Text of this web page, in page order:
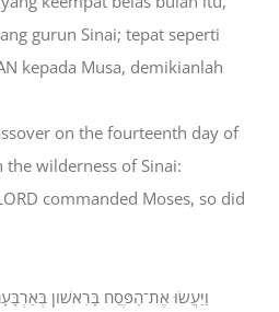
gurun Sinai; tepat seperti
kepada Musa, demikianlah
on the fourteenth day of
wilderness of Sinai:
commanded Moses, so did
וַיַּעֲשׂוּ אֶת־הַפֶּסַח בָּרִאשֹׁון